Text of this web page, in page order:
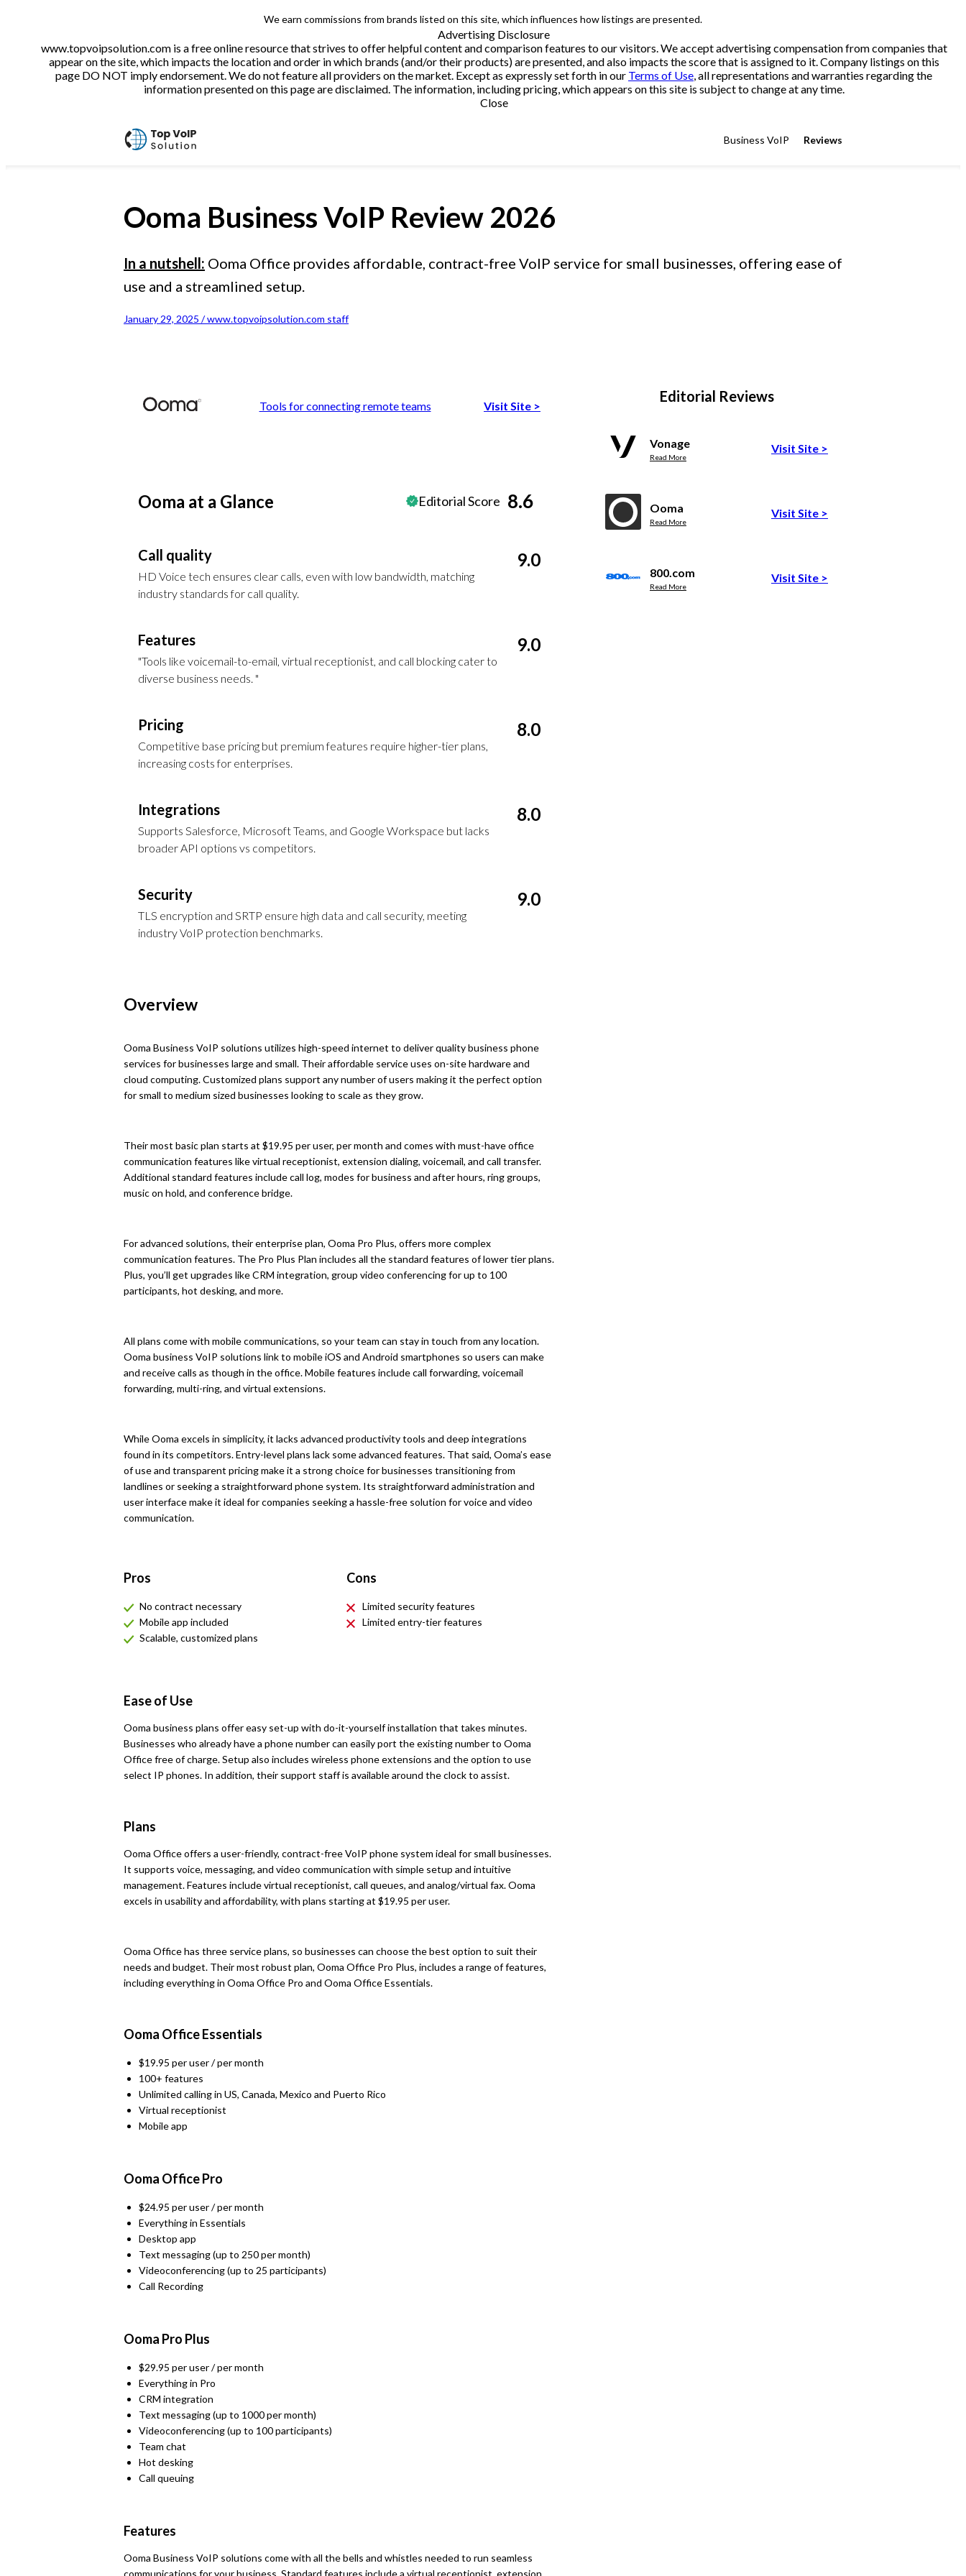
We earn commissions from brands listed on this site, which influences how listings are presented.
Advertising Disclosure
www.topvoipsolution.com is a free online resource that strives to offer helpful content and comparison features to our visitors. We accept advertising compensation from companies that
appear on the site, which impacts the location and order in which brands (and/or their products) are presented, and also impacts the score that is assigned to it. Company listings on this
page DO NOT imply endorsement. We do not feature all providers on the market. Except as expressly set forth in our Terms of Use, all representations and warranties regarding the
information presented on this page are disclaimed. The information, including pricing, which appears on this site is subject to change at any time.
Close
Business VoIP Reviews
Ooma BusinessVoIP Review 2026
In a nutshell: Ooma Office provides affordable, contract-free VoIP service for small businesses, offering ease of
use and a streamlined setup.
January 29, 2025 / www.topvoipsolution.com staff
Tools for connecting remote teams Visit Site >
Ooma at a Glance Editorial Score 8.6
Call quality
HD Voice tech ensures clear calls, even with low bandwidth, matching
industry standards for call quality.
9.0
Features
"Tools like voicemail-to-email, virtual receptionist, and call blocking cater to
diverse business needs. "
9.0
Pricing
Competitive base pricing but premium features require higher-tier plans,
increasing costs for enterprises.
8.0
Integrations
Supports Salesforce, Microsoft Teams, and Google Workspace but lacks
broader API options vs competitors.
8.0
Security
TLS encryption and SRTP ensure high data and call security, meeting
industry VoIP protection benchmarks.
9.0
Overview
Ooma Business VoIP solutions utilizes high-speed internet to deliver quality business phone
services for businesses large and small. Their affordable service uses on-site hardware and
cloud computing. Customized plans support any number of users making it the perfect option
for small to medium sized businesses looking to scale as they grow.
Their most basic plan starts at $19.95 per user, per month and comes with must-have office
communication features like virtual receptionist, extension dialing, voicemail, and call transfer.
Additional standard features include call log, modes for business and after hours, ring groups,
music on hold, and conference bridge.
For advanced solutions, their enterprise plan, Ooma Pro Plus, offers more complex
communication features. The Pro Plus Plan includes all the standard features of lower tier plans.
Plus, you’ll get upgrades like CRM integration, group video conferencing for up to 100
participants, hot desking, and more.
All plans come with mobile communications, so your team can stay in touch from any location.
Ooma business VoIP solutions link to mobile iOS and Android smartphones so users can make
and receive calls as though in the office. Mobile features include call forwarding, voicemail
forwarding, multi-ring, and virtual extensions.
While Ooma excels in simplicity, it lacks advanced productivity tools and deep integrations
found in its competitors. Entry-level plans lack some advanced features. That said, Ooma’s ease
of use and transparent pricing make it a strong choice for businesses transitioning from
landlines or seeking a straightforward phone system. Its straightforward administration and
user interface make it ideal for companies seeking a hassle-free solution for voice and video
communication.
Pros
No contract necessary
Mobile app included
Scalable, customized plans
Cons
Limited security features
Limited entry-tier features
Ease of Use
Ooma business plans offer easy set-up with do-it-yourself installation that takes minutes.
Businesses who already have a phone number can easily port the existing number to Ooma
Office free of charge. Setup also includes wireless phone extensions and the option to use
select IP phones. In addition, their support staff is available around the clock to assist.
Plans
Ooma Office offers a user-friendly, contract-free VoIP phone system ideal for small businesses.
It supports voice, messaging, and video communication with simple setup and intuitive
management. Features include virtual receptionist, call queues, and analog/virtual fax. Ooma
excels in usability and affordability, with plans starting at $19.95 per user.
Ooma Office has three service plans, so businesses can choose the best option to suit their
needs and budget. Their most robust plan, Ooma Office Pro Plus, includes a range of features,
including everything in Ooma Office Pro and Ooma Office Essentials.
Ooma Office Essentials
$19.95 per user / per month
100+ features
Unlimited calling in US, Canada, Mexico and Puerto Rico
Virtual receptionist
Mobile app
Ooma Office Pro
$24.95 per user / per month
Everything in Essentials
Desktop app
Text messaging (up to 250 per month)
Videoconferencing (up to 25 participants)
Call Recording
Ooma Pro Plus
$29.95 per user / per month
Everything in Pro
CRM integration
Text messaging (up to 1000 per month)
Videoconferencing (up to 100 participants)
Team chat
Hot desking
Call queuing
Features
Ooma Business VoIP solutions come with all the bells and whistles needed to run seamless
communications for your business. Standard features include a virtual receptionist, extension
Editorial Reviews
Vonage
Read More
Visit Site >
Ooma
Read More
Visit Site >
800.com
Read More
Visit Site >